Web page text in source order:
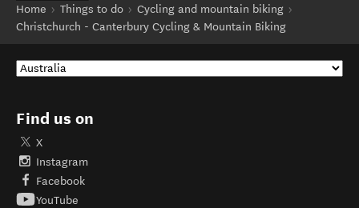
Home
Things to do
Cycling and mountain biking
Christchurch - Canterbury Cycling & Mountain Biking
Find us on
X
Instagram
Facebook
YouTube